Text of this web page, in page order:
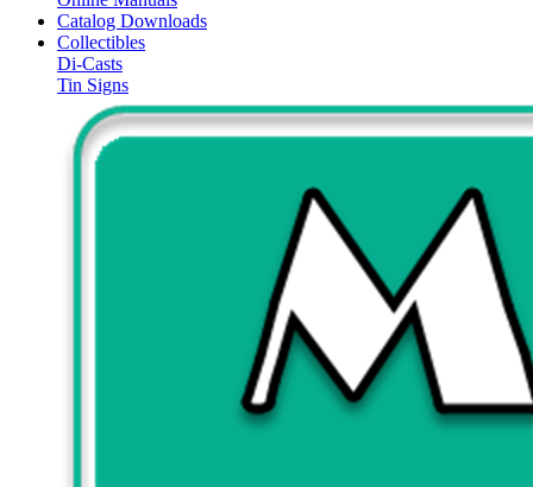
Catalog Downloads
Collectibles
Di-Casts
Tin Signs